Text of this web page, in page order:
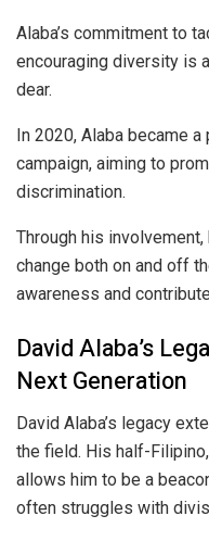
Alaba’s commitment to
encouraging diversity is
dear.
In 2020, Alaba became
campaign, aiming to
discrimination.
Through his
change both on and off
awareness and
David Alaba’s
Next Generation
David Alaba’s legacy
the field. His half-
allows him to be a
often struggles with